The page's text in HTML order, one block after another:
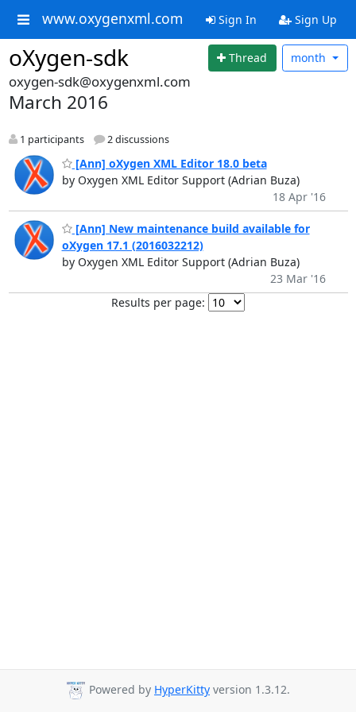
www.oxygenxml.com Sign In Sign Up
oXygen-sdk Thread month
oxygen-sdk@oxygenxml.com
March 2016
1 participants 2 discussions
[Ann] oXygen XML Editor 18.0 beta
by Oxygen XML Editor Support (Adrian Buza)
18 Apr '16
[Ann] New maintenance build available for
oXygen 17.1 (2016032212)
by Oxygen XML Editor Support (Adrian Buza)
23 Mar '16
Results per page:
Powered by HyperKitty version 1.3.12.